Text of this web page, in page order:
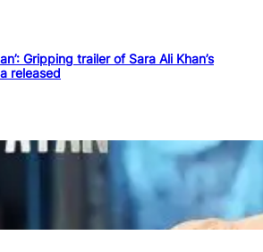
Gripping trailer of Sara Ali Khan’s
released